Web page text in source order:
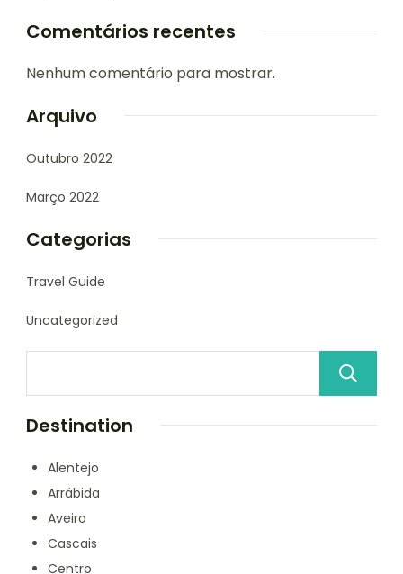
Comentários recentes
Nenhum comentário para mostrar.
Arquivo
Outubro 2022
Março 2022
Categorias
Travel Guide
Uncategorized
Destination
Alentejo
Arrábida
Aveiro
Cascais
Centro